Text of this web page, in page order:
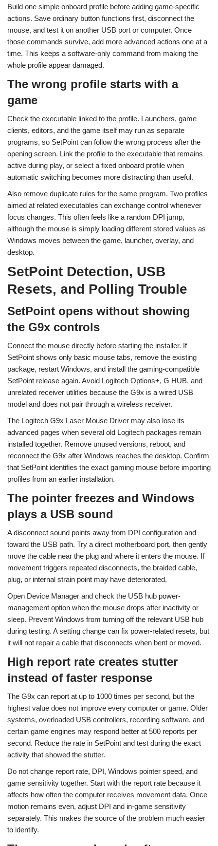
Build one simple onboard profile before adding game-specific
actions. Save ordinary button functions first, disconnect the
mouse, and test it on another USB port or computer. Once
those commands survive, add more advanced actions one at a
time. This keeps a software-only command from making the
whole profile appear damaged.
The wrong profile starts with a
game
Check the executable linked to the profile. Launchers, game
clients, editors, and the game itself may run as separate
programs, so SetPoint can follow the wrong process after the
opening screen. Link the profile to the executable that remains
active during play, or select a fixed onboard profile when
automatic switching becomes more distracting than useful.
Also remove duplicate rules for the same program. Two profiles
aimed at related executables can exchange control whenever
focus changes. This often feels like a random DPI jump,
although the mouse is simply loading different stored values as
Windows moves between the game, launcher, overlay, and
desktop.
SetPoint Detection, USB
Resets, and Polling Trouble
SetPoint opens without showing
the G9x controls
Connect the mouse directly before starting the installer. If
SetPoint shows only basic mouse tabs, remove the existing
package, restart Windows, and install the gaming-compatible
SetPoint release again. Avoid Logitech Options+, G HUB, and
unrelated receiver utilities because the G9x is a wired USB
model and does not pair through a wireless receiver.
The Logitech G9x Laser Mouse Driver may also lose its
advanced pages when several old Logitech packages remain
installed together. Remove unused versions, reboot, and
reconnect the G9x after Windows reaches the desktop. Confirm
that SetPoint identifies the exact gaming mouse before importing
profiles from an earlier installation.
The pointer freezes and Windows
plays a USB sound
A disconnect sound points away from DPI configuration and
toward the USB path. Try a direct motherboard port, then gently
move the cable near the plug and where it enters the mouse. If
movement triggers repeated disconnects, the braided cable,
plug, or internal strain point may have deteriorated.
Open Device Manager and check the USB hub power-
management option when the mouse drops after inactivity or
sleep. Prevent Windows from turning off the relevant USB hub
during testing. A setting change can fix power-related resets, but
it will not repair a cable that disconnects when bent or moved.
High report rate creates stutter
instead of faster response
The G9x can report at up to 1000 times per second, but the
highest value does not improve every computer or game. Older
systems, overloaded USB controllers, recording software, and
certain game engines may respond better at 500 reports per
second. Reduce the rate in SetPoint and test during the exact
activity that showed the stutter.
Do not change report rate, DPI, Windows pointer speed, and
game sensitivity together. Start with the report rate because it
affects how often the computer receives movement data. Once
motion remains even, adjust DPI and in-game sensitivity
separately. This makes the source of the problem much easier
to identify.